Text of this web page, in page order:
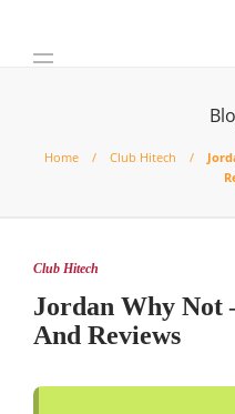
Home Club Hitech
Club Hitech
Jordan Why Not
And Reviews